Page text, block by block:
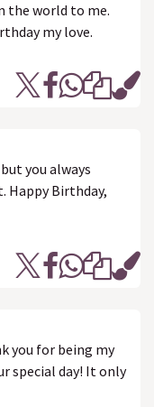
the world to me.
my love.
you always
Happy Birthday,
you for being my
special day! It only